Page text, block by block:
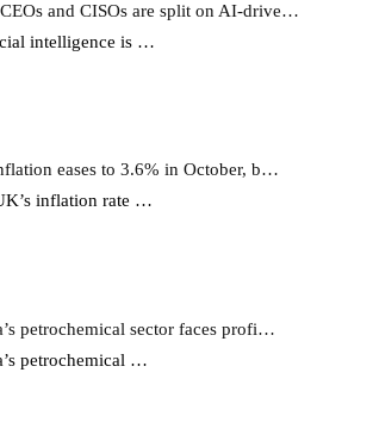
and CISOs are split on AI-drive…
intelligence is …
eases to 3.6% in October, b…
inflation rate …
petrochemical sector faces profi…
petrochemical …